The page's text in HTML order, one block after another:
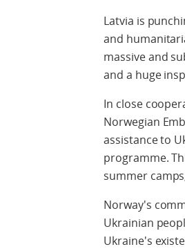
Latvia is
and
massive and
and a huge
In close
Norwegian
assistance to
programme.
summer
Norway's
Ukrainian
Ukraine's